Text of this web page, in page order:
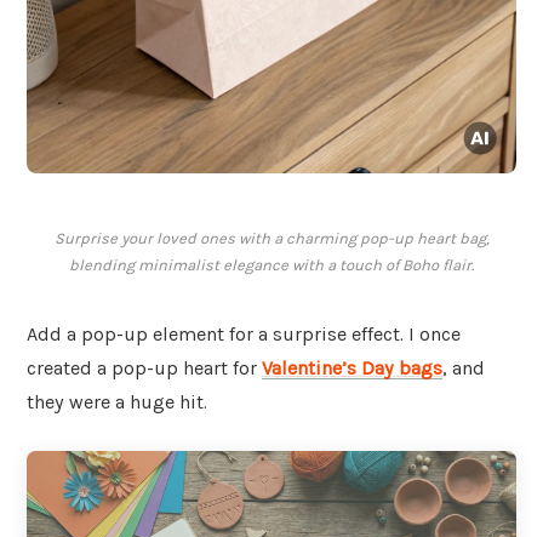
Surprise your loved ones with a charming pop-up heart bag,
blending minimalist elegance with a touch of Boho flair.
Add a pop-up element for a surprise effect. I once
created a pop-up heart for Valentine’s Day bags, and
they were a huge hit.